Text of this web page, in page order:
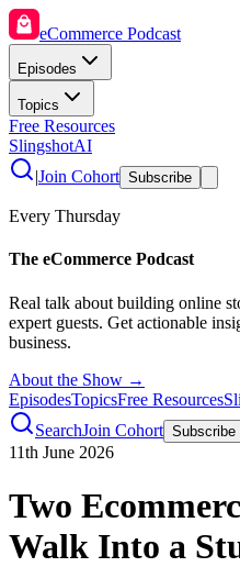
eCommerce Podcast
Episodes
Topics
Free Resources
SlingshotAI
|Join Cohort Subscribe
Every Thursday
The eCommerce Podcast
Real talk about building online
expert guests. Get actionable
business.
About the Show →
EpisodesTopicsFree Resources
SearchJoin Cohort Subscribe
11th June 2026
Two
Walk Into a